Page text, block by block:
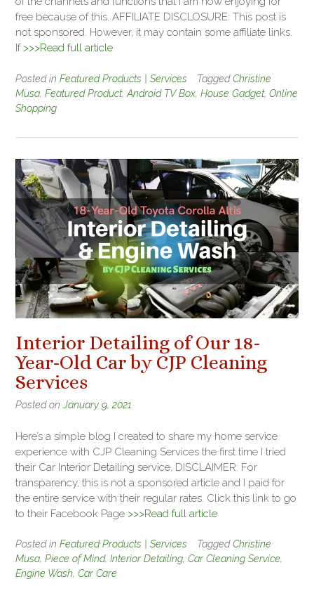
free because of this. AFFILIATE DISCLOSURE: This post is
not sponsored. However, it may contain some affiliate links.
If >>>Read full article
Posted in Featured Products | Services TaggedChristine
Musa, Featured Product, Android TV Box, House Gadget, Online
Shopping
Interior Detailing of Our 18-
Year-Old Car by CJP Cleaning
Services
Posted on January 9, 2021
Here’s a simple blog I created to share my home service
experience with CJP Cleaning Services the first time I tried
their Car Interior Detailing service. DISCLAIMER: For
transparency, this is not a sponsored article and I paid for
the entire service with their regular rates. Click this link to go
to their Facebook Page >>>Read full article
Posted in Featured Products | Services TaggedChristine
Musa, Piece of Mind, Interior Detailing, Car Cleaning Service,
Engine Wash, Car Care